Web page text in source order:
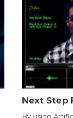
Next Step